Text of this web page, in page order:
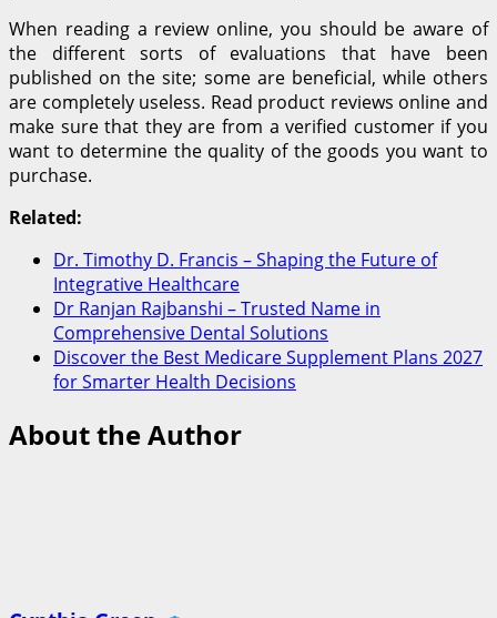
When reading a review online, you should be aware of
the different sorts of evaluations that have been
published on the site; some are beneficial, while others
are completely useless. Read product reviews online and
make sure that they are from a verified customer if you
want to determine the quality of the goods you want to
purchase.
Related:
Dr. Timothy D. Francis – Shaping the Future of
Integrative Healthcare
Dr Ranjan Rajbanshi – Trusted Name in
Comprehensive Dental Solutions
Discover the Best Medicare Supplement Plans 2027
for Smarter Health Decisions
About the Author